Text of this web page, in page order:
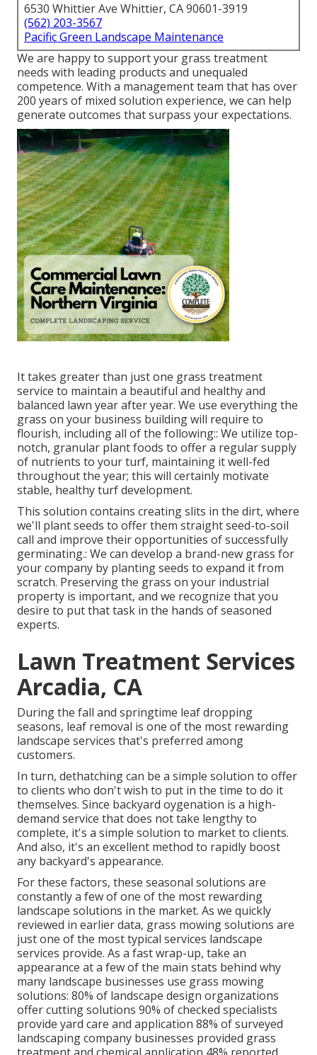
6530 Whittier Ave Whittier, CA 90601-3919
(562) 203-3567
Pacific Green Landscape Maintenance
We are happy to support your grass treatment
needs with leading products and unequaled
competence. With a management team that has over
200 years of mixed solution experience, we can help
generate outcomes that surpass your expectations.
It takes greater than just one grass treatment
service to maintain a beautiful and healthy and
balanced lawn year after year. We use everything the
grass on your business building will require to
flourish, including all of the following:: We utilize top-
notch, granular plant foods to offer a regular supply
of nutrients to your turf, maintaining it well-fed
throughout the year; this will certainly motivate
stable, healthy turf development.
This solution contains creating slits in the dirt, where
we'll plant seeds to offer them straight seed-to-soil
call and improve their opportunities of successfully
germinating.: We can develop a brand-new grass for
your company by planting seeds to expand it from
scratch. Preserving the grass on your industrial
property is important, and we recognize that you
desire to put that task in the hands of seasoned
experts.
Lawn Treatment Services
Arcadia, CA
During the fall and springtime leaf dropping
seasons, leaf removal is one of the most rewarding
landscape services that's preferred among
customers.
In turn, dethatching can be a simple solution to offer
to clients who don't wish to put in the time to do it
themselves. Since backyard oygenation is a high-
demand service that does not take lengthy to
complete, it's a simple solution to market to clients.
And also, it's an excellent method to rapidly boost
any backyard's appearance.
For these factors, these seasonal solutions are
constantly a few of one of the most rewarding
landscape solutions in the market. As we quickly
reviewed in earlier data, grass mowingsolutions are
just one of the most typical services landscape
services provide. As a fast wrap-up, take an
appearance at a few of the main stats behind why
many landscape businesses use grass mowing
solutions: 80% of landscape design organizations
offer cutting solutions 90% of checked specialists
provide yard care and application 88% of surveyed
landscaping company businesses provided grass